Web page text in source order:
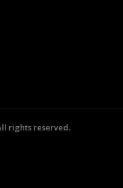
rights reserved.